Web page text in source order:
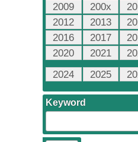
2009
200x
2012
2013
2016
2017
2020
2021
2024
2025
Keyword